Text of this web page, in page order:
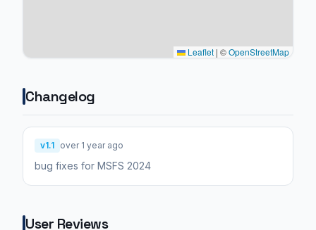
Leaflet | ©OpenStreetMap
Changelog
v1.1 over 1 year ago
bug fixes for MSFS 2024
User Reviews